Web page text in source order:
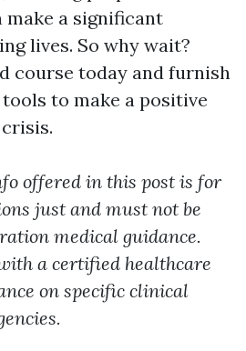
a significant
lives. So why wait?
course today and furnish
to make a positive
offered in this post is for
just and must not be
medical guidance.
a certified healthcare
on specific clinical